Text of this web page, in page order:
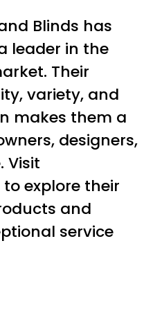
Blinds has
leader in the
Their
variety, and
makes them a
designers,
Visit
explore their
and
service